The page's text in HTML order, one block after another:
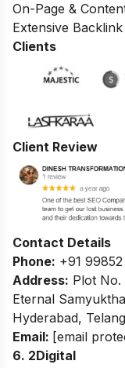
On-Page &
Extensive
Clients
Client Review
Contact Details
Phone: +91 99852
Address: Plot
Eternal
Hyderabad,
Email: [email
6. 2Digital